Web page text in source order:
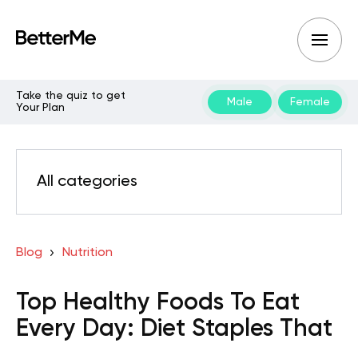
Take the quiz to get
Your Plan
Male Female
All categories
Blog Nutrition
Top Healthy Foods To Eat
Every Day: Diet Staples That